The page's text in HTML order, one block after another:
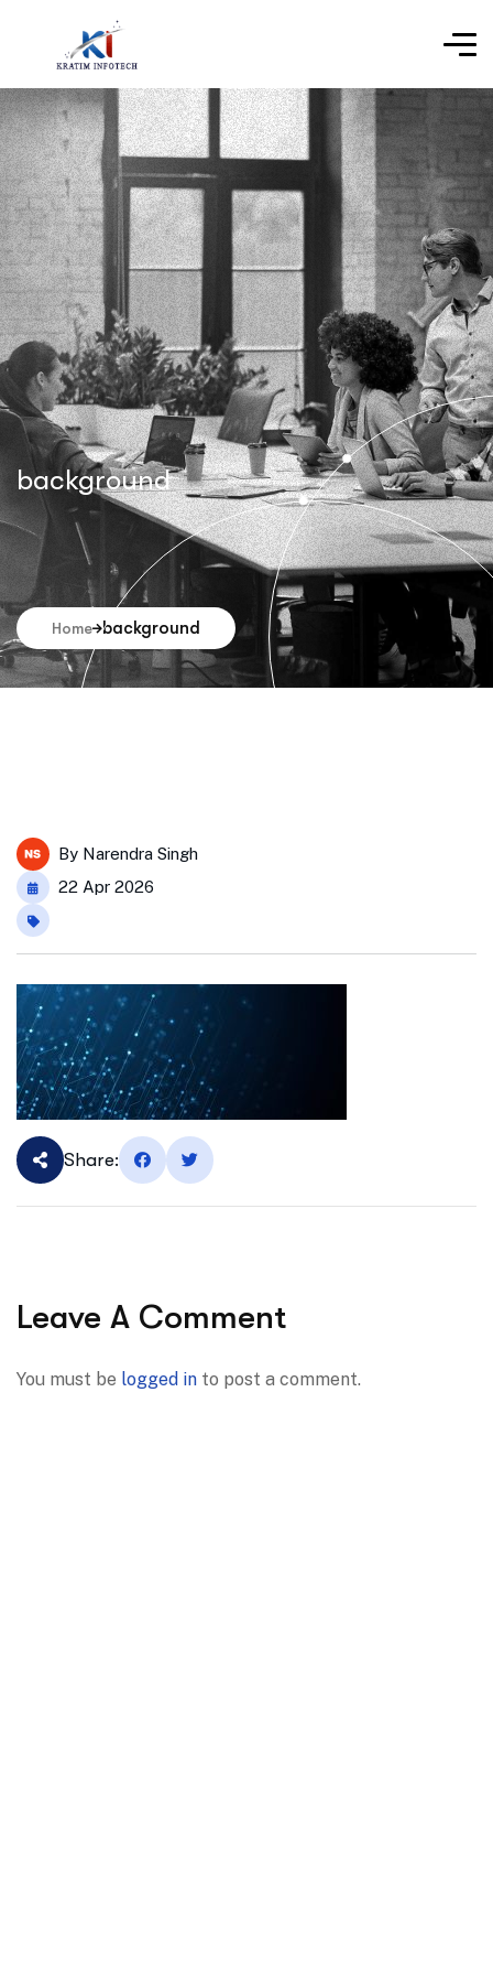
background
Home background
By Narendra Singh
22 Apr 2026
Share:
Leave A Comment
You must be logged in to post a comment.